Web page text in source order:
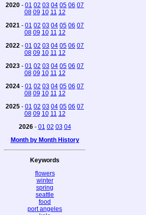
2020 - 01 02 03 04 05 06 07
08 09 10 11 12
2021 - 01 02 03 04 05 06 07
08 09 10 11 12
2022 - 01 02 03 04 05 06 07
08 09 10 11 12
2023 - 01 02 03 04 05 06 07
08 09 10 11 12
2024 - 01 02 03 04 05 06 07
08 09 10 11 12
2025 - 01 02 03 04 05 06 07
08 09 10 11 12
2026- 01 02 03 04
Month by Month History
Keywords
flowers
winter
spring
seattle
food
port angeles